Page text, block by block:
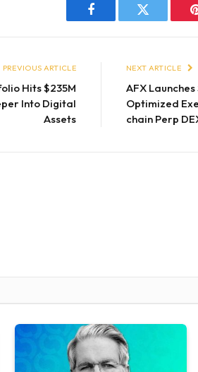
Facebook Twitter
PREVIOUS ARTICLE
Hits $235M
Into Digital
Assets
NEXT ARTICLE
AFX
Optimized
chain Perp